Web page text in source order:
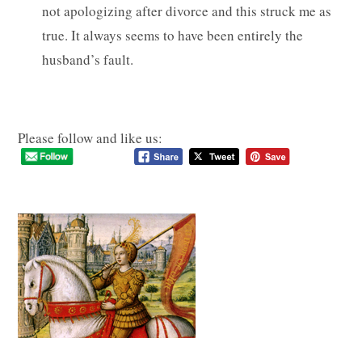
not apologizing after divorce and this struck me as
true. It always seems to have been entirely the
husband’s fault.
Please follow and like us: